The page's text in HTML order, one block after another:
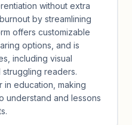
without extra
by streamlining
offers customizable
options, and is
including visual
struggling readers.
in education, making
understand and lessons